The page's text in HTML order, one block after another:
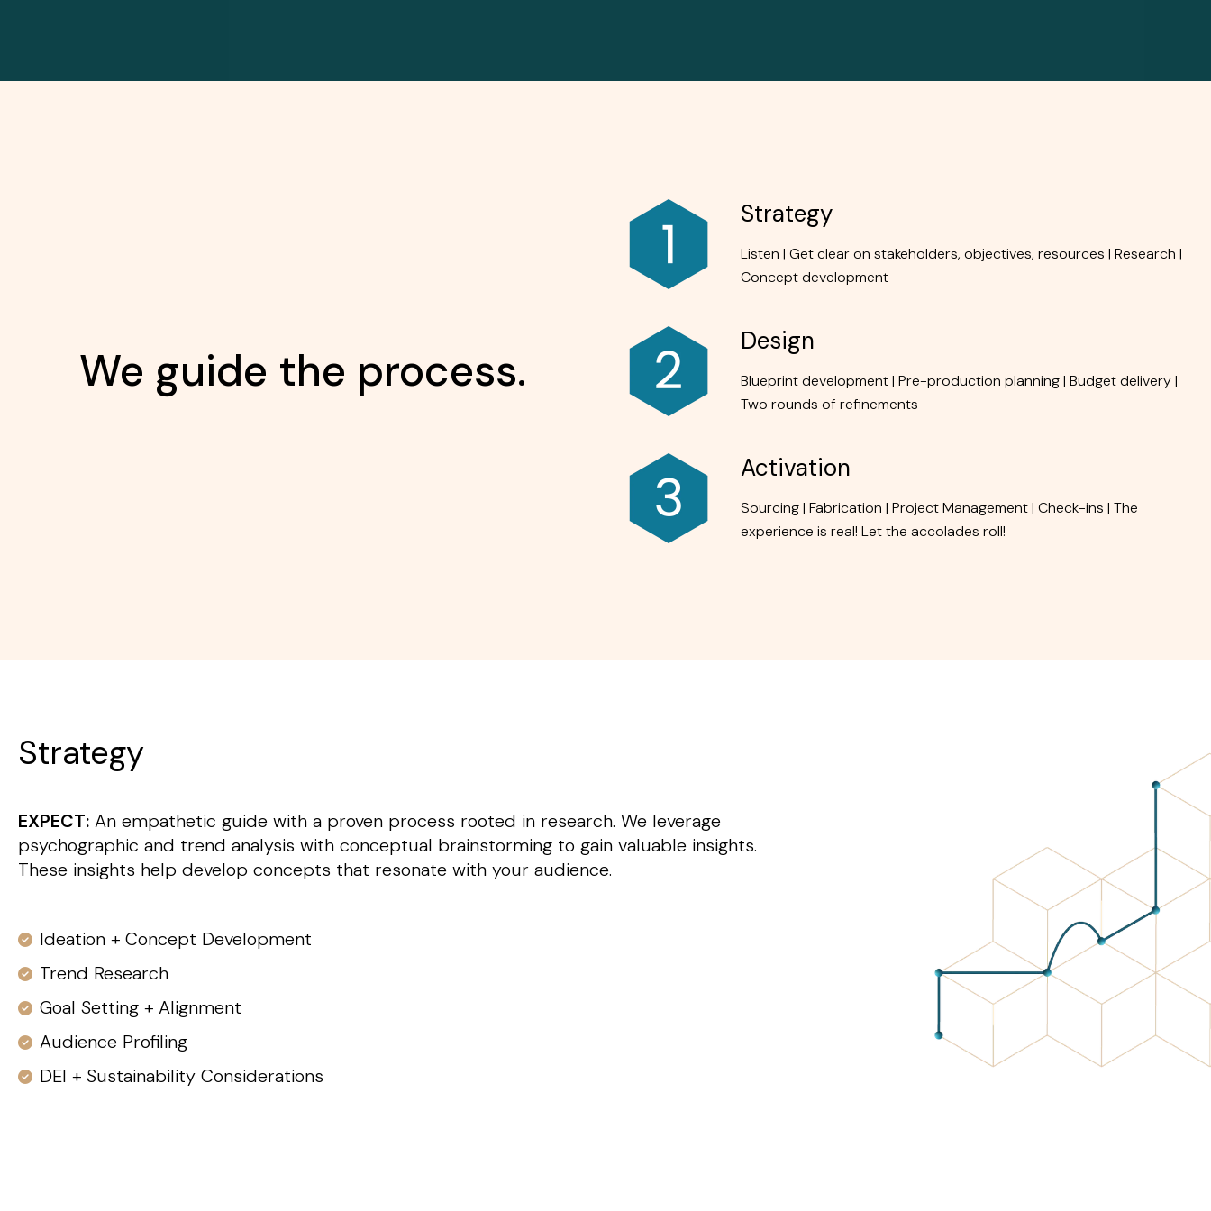
We guide the process.
Strategy
Listen | Get clear on stakeholders, objectives, resources | Research |
Concept development
Design
Blueprint development | Pre-production planning | Budget delivery |
Two rounds of refinements
Activation
Sourcing | Fabrication | Project Management | Check-ins | The
experience is real! Let the accolades roll!
Strategy
EXPECT: An empathetic guide with a proven process rooted in research. We leverage
psychographic and trend analysis with conceptual brainstorming to gain valuable insights.
These insights help develop concepts that resonate with your audience.
Ideation + Concept Development
Trend Research
Goal Setting + Alignment
Audience Profiling
DEI + Sustainability Considerations
CAREERS